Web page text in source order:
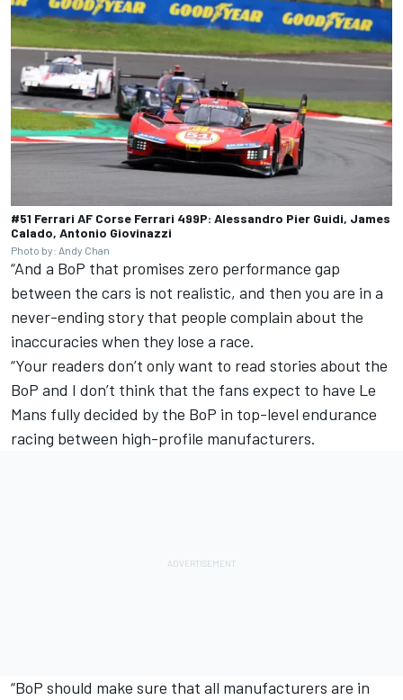
#51 Ferrari AF Corse Ferrari 499P: Alessandro Pier Guidi, James
Calado, Antonio Giovinazzi
Photo by: Andy Chan
“And a BoP that promises zero performance gap
between the cars is not realistic, and then you are in a
never-ending story that people complain about the
inaccuracies when they lose a race.
“Your readers don’t only want to read stories about the
BoP and I don’t think that the fans expect to have Le
Mans fully decided by the BoP in top-level endurance
racing between high-profile manufacturers.
“BoP should make sure that all manufacturers are in